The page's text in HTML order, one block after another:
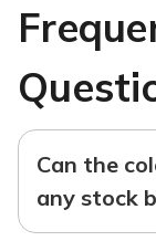
Can the
any stock